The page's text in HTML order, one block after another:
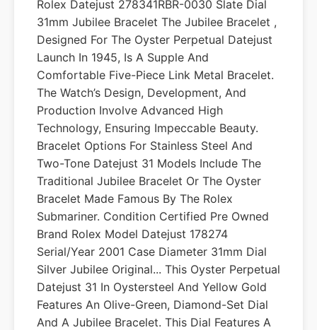
Rolex Datejust 278341RBR-0030 Slate Dial
31mm Jubilee Bracelet The Jubilee Bracelet ,
Designed For The Oyster Perpetual Datejust
Launch In 1945, Is A Supple And
Comfortable Five-Piece Link Metal Bracelet.
The Watch’s Design, Development, And
Production Involve Advanced High
Technology, Ensuring Impeccable Beauty.
Bracelet Options For Stainless Steel And
Two-Tone Datejust 31 Models Include The
Traditional Jubilee Bracelet Or The Oyster
Bracelet Made Famous By The Rolex
Submariner. Condition Certified Pre Owned
Brand Rolex Model Datejust 178274
Serial/Year 2001 Case Diameter 31mm Dial
Silver Jubilee Original... This Oyster Perpetual
Datejust 31 In Oystersteel And Yellow Gold
Features An Olive-Green, Diamond-Set Dial
And A Jubilee Bracelet. This Dial Features A